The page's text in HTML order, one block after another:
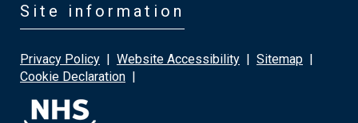
Site information
Privacy Policy | Website Accessibility | Sitemap |
Cookie Declaration |